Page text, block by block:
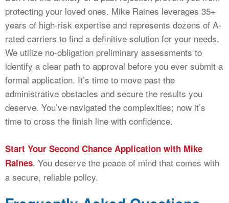
protecting your loved ones. Mike Raines leverages 35+
years of high-risk expertise and represents dozens of A-
rated carriers to find a definitive solution for your needs.
We utilize no-obligation preliminary assessments to
identify a clear path to approval before you ever submit a
formal application. It’s time to move past the
administrative obstacles and secure the results you
deserve. You’ve navigated the complexities; now it’s
time to cross the finish line with confidence.
Start Your Second Chance Application with Mike
Raines. You deserve the peace of mind that comes with
a secure, reliable policy.